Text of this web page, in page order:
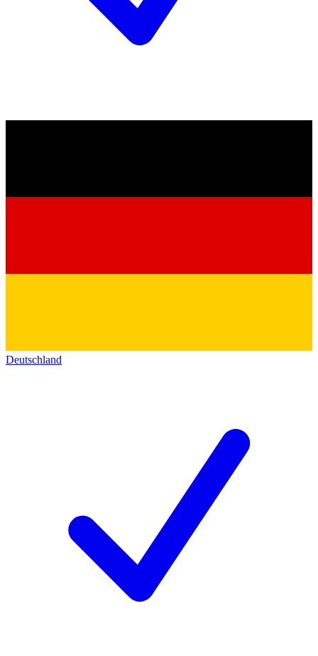
Deutschland